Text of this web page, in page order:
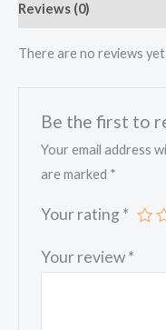
Reviews (0)
There are no reviews
Be the first to
Your email address
are marked *
Your rating *
Your review*